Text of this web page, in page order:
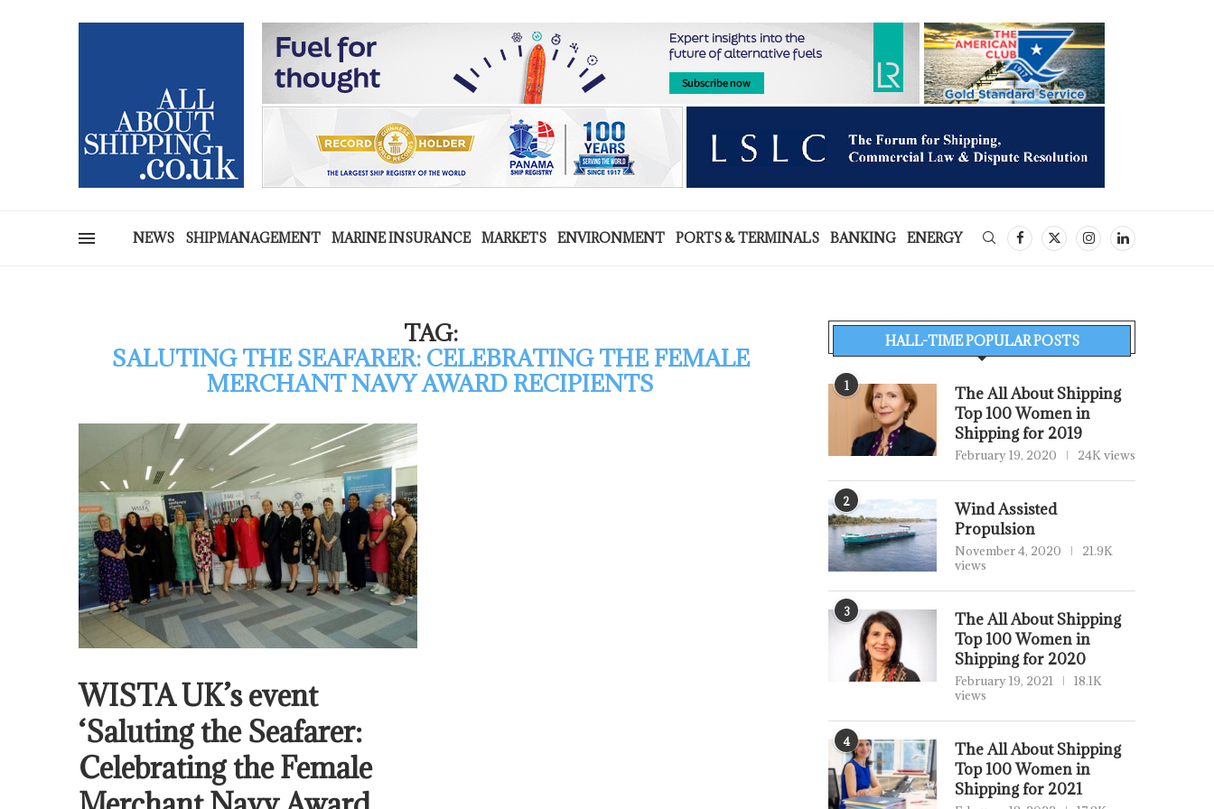
NEWS SHIPMANAGEMENT MARINE INSURANCE MARKETS ENVIRONMENT PORTS & TERMINALS BANKING ENERGY
TAG:
SALUTING THE SEAFARER: CELEBRATING THE FEMALE
MERCHANT NAVY AWARD RECIPIENTS
WISTA UK’s event
‘Saluting the Seafarer:
Celebrating the Female
HALL-TIME POPULAR POSTS
1
The All About Shipping
Top 100 Women in
Shipping for 2019
February 19, 2020 24K views
2
Wind Assisted
Propulsion
November 4, 2020
21.9K
views
3
The All About Shipping
Top 100 Women in
Shipping for 2020
February 19, 2021
18.1K
views
4
The All About Shipping
Top 100 Women in
Shipping for 2021